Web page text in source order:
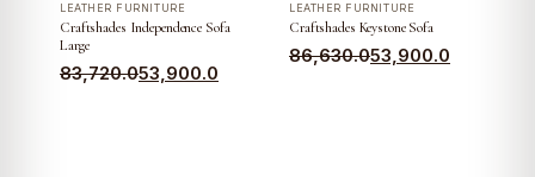
LEATHER FURNITURE
Craftshades Independence Sofa
Large
83,720.0
Original
53,900.0
Current
LEATHER FURNITURE
Craftshades Keystone Sofa
86,630.0
Original
53,900.0
Current